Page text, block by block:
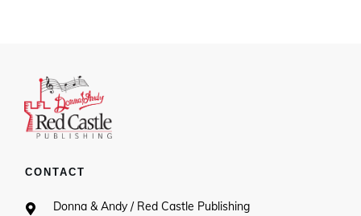
CONTACT
Donna & Andy / Red Castle Publishing